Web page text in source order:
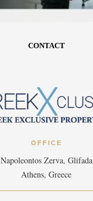
CONTACT
OFFICE
Napoleontos Zerva, Glifada
Athens, Greece